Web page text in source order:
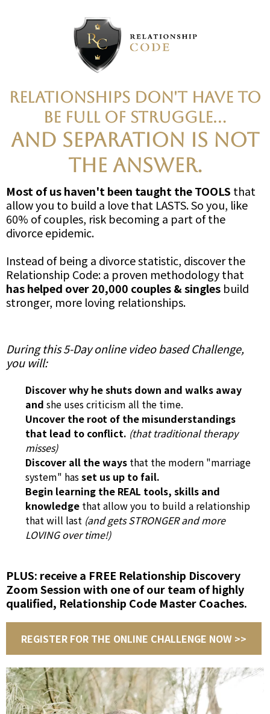
Relationships don't have to
be full of struggle...
AND SEPARATION IS NOT
THE ANSWER.
Most of us haven't been taught the TOOLS that
allow you to build a love that LASTS. So you, like
60% of couples, risk becoming a part of the
divorce epidemic.
Instead of being a divorce statistic, discover the
Relationship Code: a proven methodology that
has helped over 20,000 couples & singles build
stronger, more loving relationships.
During this 5-Day online video based Challenge,
you will:
Discover why he shuts down and walks away
and she uses criticism all the time.
Uncover the root of the misunderstandings
that lead to conflict. (that traditional therapy
misses)
Discover all the ways that the modern "marriage
system" hasset us up to fail.
Begin learning the REAL tools, skills and
knowledge that allow you to build a relationship
that will last (and gets STRONGER and more
LOVING over time!)
PLUS: receive a FREE Relationship Discovery
Zoom Session with one of our team of highly
qualified, Relationship Code Master Coaches.
REGISTER FOR THE ONLINE CHALLENGE NOW >>